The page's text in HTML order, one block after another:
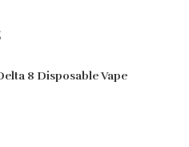
8 Disposable Vape